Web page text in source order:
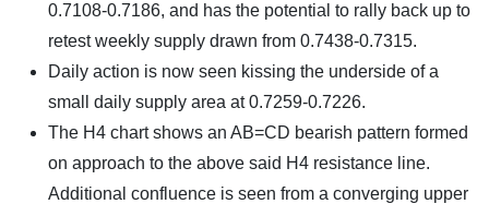
0.7108-0.7186, and has the potential to rally back up to
retest weekly supply drawn from 0.7438-0.7315.
Daily action is now seen kissing the underside of a
small daily supply area at 0.7259-0.7226.
The H4 chart shows an AB=CD bearish pattern formed
on approach to the above said H4 resistance line.
Additional confluence is seen from a converging upper